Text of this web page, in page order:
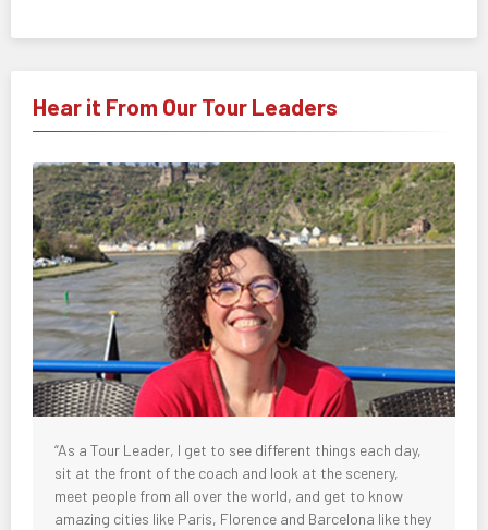
Hear it From Our Tour Leaders
“As a Tour Leader, I get to see different things each day,
sit at the front of the coach and look at the scenery,
meet people from all over the world, and get to know
amazing cities like Paris, Florence and Barcelona like they